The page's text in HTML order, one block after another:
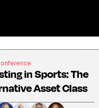
in Sports: The
Asset Class